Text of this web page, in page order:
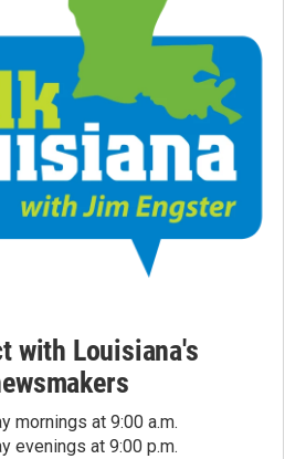
with Louisiana's
mornings at 9:00 a.m.
evenings at 9:00 p.m.